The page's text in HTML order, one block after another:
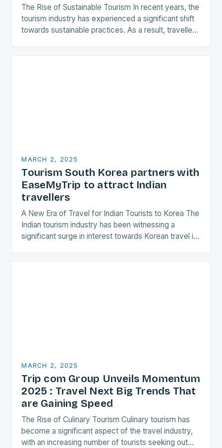
The Rise of Sustainable Tourism In recent years, the
tourism industry has experienced a significant shift
towards sustainable practices. As a result, travellers
with…
MARCH 2, 2025
Tourism South Korea partners with
EaseMyTrip to attract Indian
travellers
A New Era of Travel for Indian Tourists to Korea The
Indian tourism industry has been witnessing a
significant surge in interest towards Korean travel in
MARCH 2, 2025
Trip com Group Unveils Momentum
2025 : Travel Next Big Trends That
are Gaining Speed
The Rise of Culinary Tourism Culinary tourism has
become a significant aspect of the travel industry,
with an increasing number of tourists seeking out